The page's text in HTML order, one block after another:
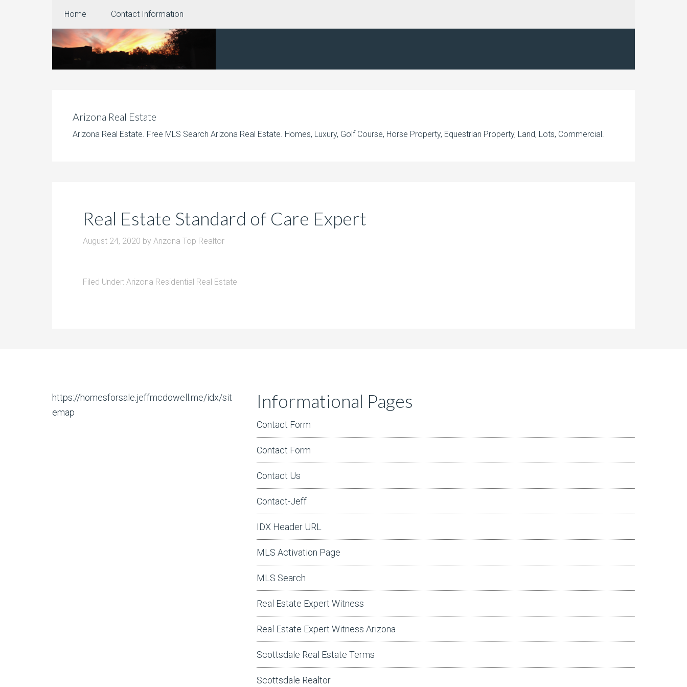
Home Contact Information
Arizona Real Estate
Arizona Real Estate. Free MLS Search Arizona Real Estate. Homes, Luxury, Golf Course, Horse Property, Equestrian Property, Land, Lots, Commercial.
Real Estate Standard of Care Expert
August 24, 2020 by Arizona Top Realtor
Filed Under: Arizona Residential Real Estate
https://homesforsale.jeffmcdowell.me/idx/sit
emap
Informational Pages
Contact Form
Contact Form
Contact Us
Contact-Jeff
IDX Header URL
MLS Activation Page
MLS Search
Real Estate Expert Witness
Real Estate Expert Witness Arizona
Scottsdale Real Estate Terms
Scottsdale Realtor